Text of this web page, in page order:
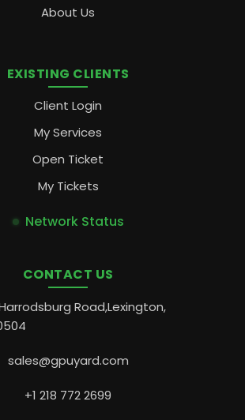
About Us
EXISTING CLIENTS
Client Login
My Services
Open Ticket
My Tickets
Network Status
CONTACT US
Road,Lexington,
sales@gpuyard.com
+1 218 772 2699